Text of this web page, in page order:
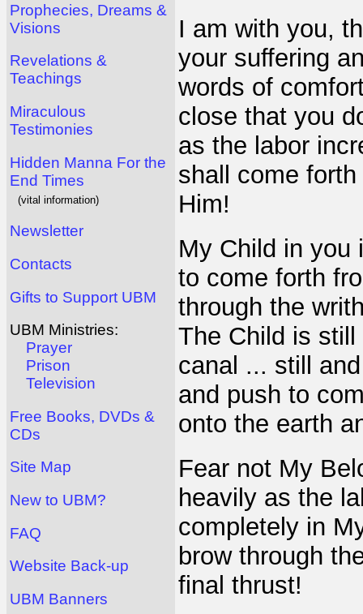
Prophecies, Dreams &
Visions
Revelations &
Teachings
Miraculous
Testimonies
Hidden Manna For the
End Times
(vital information)
Newsletter
Contacts
Gifts to Support UBM
UBM Ministries:
Prayer
Prison
Television
Free Books, DVDs &
CDs
Site Map
New to UBM?
FAQ
Website Back-up
UBM Banners
I am with you,
your suffering
words of
close that you
as the labor
shall come
Him!
My Child in you
to come forth
through the
The Child is
canal ... still
and push to
onto the earth
Fear not My
heavily as the
completely in
brow through
final thrust!